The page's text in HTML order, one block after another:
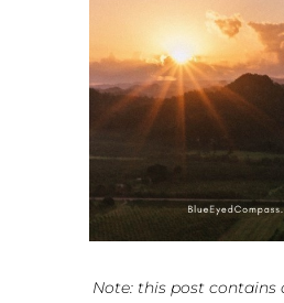
Note: this post contains